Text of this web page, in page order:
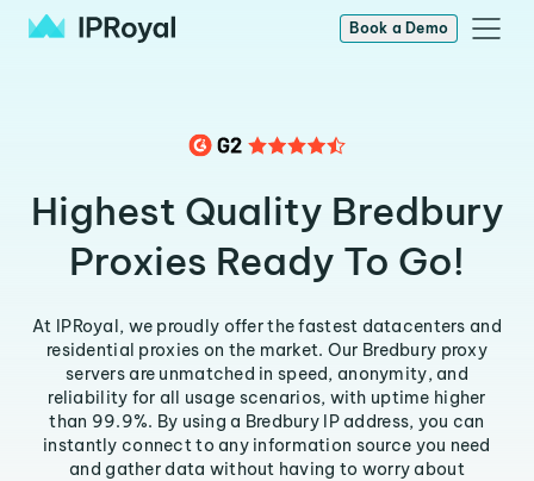
Book a Demo
Highest Quality Bredbury
Proxies Ready To Go!
At IPRoyal, we proudly offer the fastest datacenters and
residential proxies on the market. Our Bredbury proxy
servers are unmatched in speed, anonymity, and
reliability for all usage scenarios, with uptime higher
than 99.9%. By using a Bredbury IP address, you can
instantly connect to any information source you need
and gather data without having to worry about